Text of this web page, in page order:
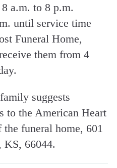
a.m. to 8 p.m.
until service time
Funeral Home,
them from 4
suggests
to the American Heart
funeral home, 601
KS, 66044.